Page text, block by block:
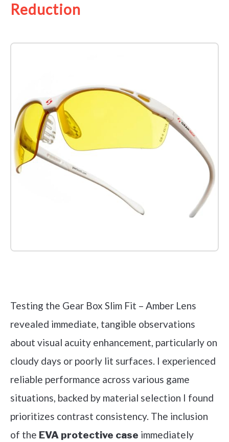
Reduction
Testing the Gear Box Slim Fit – Amber Lens
revealed immediate, tangible observations
about visual acuity enhancement, particularly on
cloudy days or poorly lit surfaces. I experienced
reliable performance across various game
situations, backed by material selection I found
prioritizes contrast consistency. The inclusion
of the EVA protective case immediately